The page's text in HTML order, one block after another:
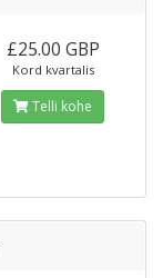
£25.00 GBP
Kord kvartalis
Telli kohe